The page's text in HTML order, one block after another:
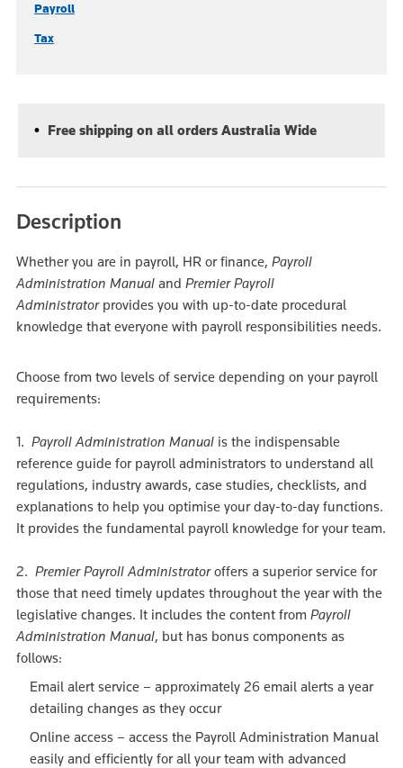
Payroll
Tax
Free shipping on all orders Australia Wide
Description
Whether you are in payroll, HR or finance, Payroll
Administration Manual and Premier Payroll
Administratorprovides you with up-to-date procedural
knowledge that everyone with payroll responsibilities needs.
Choose from two levels of service depending on your payroll
requirements:
1. Payroll Administration Manual is the indispensable
reference guide for payroll administrators to understand all
regulations, industry awards, case studies, checklists, and
explanations to help you optimise your day-to-day functions.
It provides the fundamental payroll knowledge for your team.
2. Premier Payroll Administratoroffers a superior service for
those that need timely updates throughout the year with the
legislative changes. It includes the content from Payroll
Administration Manual, but has bonus components as
follows:
Email alert service – approximately 26 email alerts a year
detailing changes as they occur
Online access – access the Payroll Administration Manual
easily and efficiently for all your team with advanced